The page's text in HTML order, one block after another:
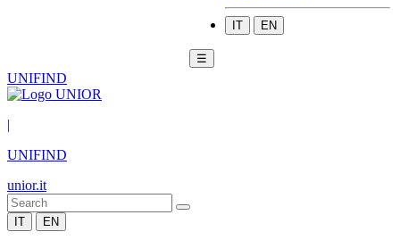
IT EN
☰
UNIFIND
|
UNIFIND
unior.it
IT EN